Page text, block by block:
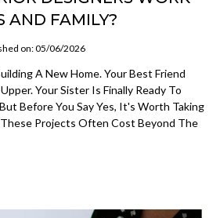
AND FAMILY?
on: 05/06/2026
A New Home. Your Best Friend
Your Sister Is Finally Ready To
Before You Say Yes, It's Worth Taking
Projects Often Cost Beyond The